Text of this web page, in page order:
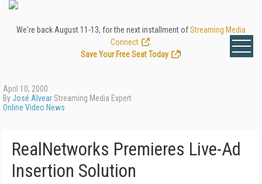
We're back August 11-13, for the next installment ofStreaming Media
Connect
Save Your Free Seat Today
!
April 10, 2000
ByJosé AlvearStreaming Media Expert
Online Video News
RealNetworks Premieres Live-Ad
Insertion Solution